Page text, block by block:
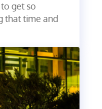
get so
that time and